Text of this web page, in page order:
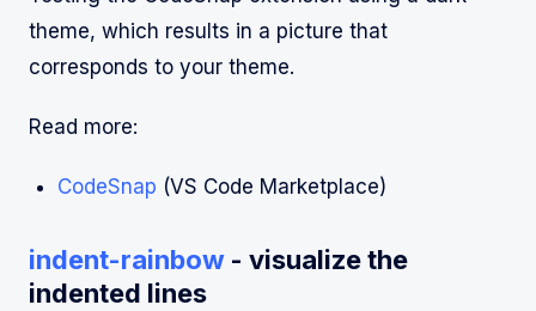
theme, which results in a picture that
corresponds to your theme.
Read more:
CodeSnap (VS Code Marketplace)
indent-rainbow - visualize the
indented lines